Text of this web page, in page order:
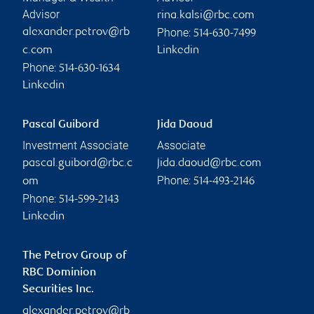
Advisor
alexander.petrov@rb
c.com
Phone: 514-630-1634
Linkedin
rina.kalsi@rbc.com
Phone: 514-630-7499
Linkedin
Pascal Guibord
Investment Associate
pascal.guibord@rbc.c
om
Phone: 514-599-2143
Linkedin
Jida Daoud
Associate
jida.daoud@rbc.com
Phone: 514-493-2146
The Petrov Group of
RBC Dominion
Securities Inc.